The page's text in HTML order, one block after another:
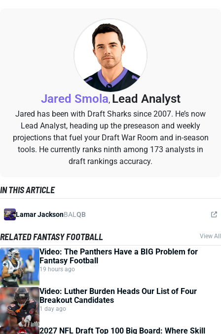
Jared Smola, Lead Analyst
Jared has been with Draft Sharks since 2007. He’s now
Lead Analyst, heading up the preseason and weekly
projections that fuel your Draft War Room and in-season
tools. He currently ranks ninth among 173 analysts in
draft rankings accuracy.
IN THIS ARTICLE
Lamar JacksonBAL QB
RELATED FANTASY FOOTBALL View All
Video: The Panthers Have a BIG Problem for
Fantasy Football
19 hours ago
Video: Luther Burden Heads Our List of Four
Breakout Candidates
1 day ago
2027 NFL Draft Top 100 Big Board: Where Skill